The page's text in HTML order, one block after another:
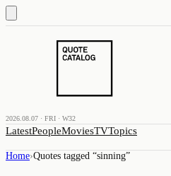
2026.08.07 · FRI · W32
LatestPeopleMoviesTVTopics
Home›Quotes tagged “sinning”